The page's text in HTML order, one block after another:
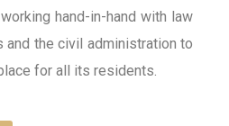
hand-in-hand with law
and the civil administration to
for all its residents.